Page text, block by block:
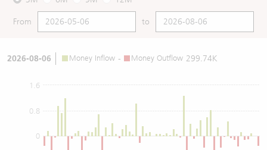
From to
2026-08-06 Money Inflow - Money Outflow 299.74K
0
0.8
1.6